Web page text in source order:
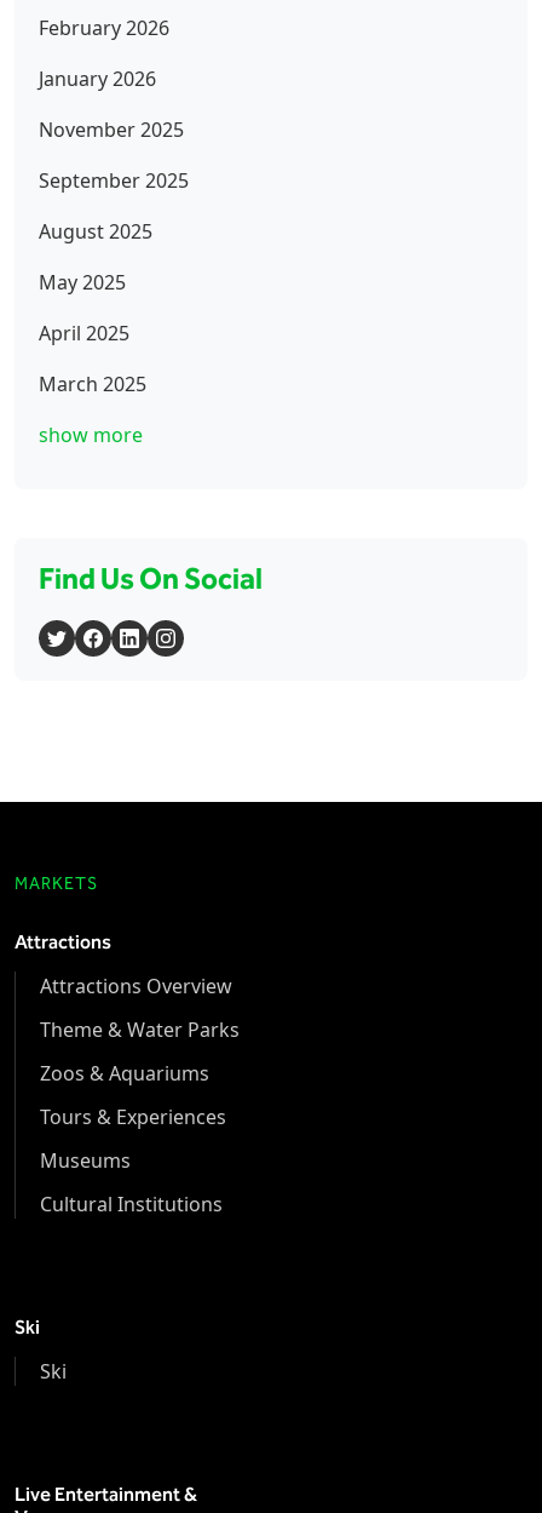
February 2026
January 2026
November 2025
September 2025
August 2025
May 2025
April 2025
March 2025
show more
Find Us On Social
MARKETS
Attractions
Attractions Overview
Theme & Water Parks
Zoos & Aquariums
Tours & Experiences
Museums
Cultural Institutions
Ski
Ski
Live Entertainment &